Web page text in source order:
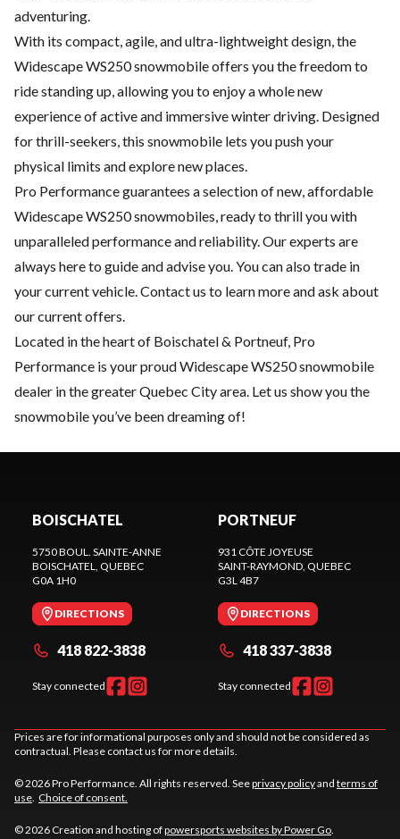
adventuring.
With its compact, agile, and ultra-lightweight design, the
Widescape WS250 snowmobile offers you the freedom to
ride standing up, allowing you to enjoy a whole new
experience of active and immersive winter driving. Designed
for thrill-seekers, this snowmobile lets you push your
physical limits and explore new places.
Pro Performance guarantees a selection of new, affordable
Widescape WS250 snowmobiles, ready to thrill you with
unparalleled performance and reliability. Our experts are
always here to guide and advise you. You can also trade in
your current vehicle. Contact us to learn more and ask about
our current offers.
Located in the heart of Boischatel & Portneuf, Pro
Performance is your proud Widescape WS250 snowmobile
dealer in the greater Quebec City area. Let us show you the
snowmobile you’ve been dreaming of!
BOISCHATEL
5750 BOUL. SAINTE-ANNE
BOISCHATEL, QUEBEC
G0A 1H0
DIRECTIONS
418 822-3838
Stay connected
PORTNEUF
931 CÔTE JOYEUSE
SAINT-RAYMOND, QUEBEC
G3L 4B7
DIRECTIONS
418 337-3838
Stay connected
Prices are for informational purposes only and should not be considered as
contractual. Please contact us for more details.
© 2026 Pro Performance. All rights reserved. Seeprivacy policyand terms of
use. Choice of consent.
© 2026 Creation and hosting ofpowersports websites by Power Go.